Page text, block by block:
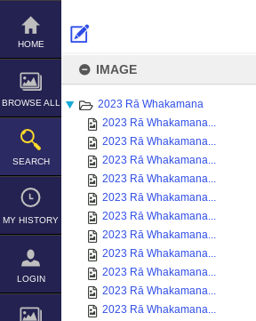
Skip
content
HOME
BROWSE ALL
SEARCH
MY HISTORY
LOGIN
IMAGE
2023 Rā Whakamana
2023 Rā Whakamana...
2023 Rā Whakamana...
2023 Rā Whakamana...
2023 Rā Whakamana...
2023 Rā Whakamana...
2023 Rā Whakamana...
2023 Rā Whakamana...
2023 Rā Whakamana...
2023 Rā Whakamana...
2023 Rā Whakamana...
2023 Rā Whakamana...